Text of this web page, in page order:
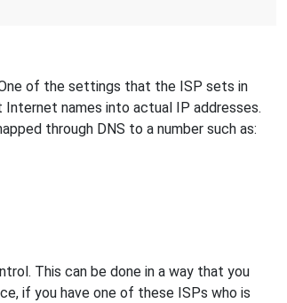
of the settings that the ISP sets in
names into actual IP addresses.
through DNS to a number such as:
This can be done in a way that you
if you have one of these ISPs who is